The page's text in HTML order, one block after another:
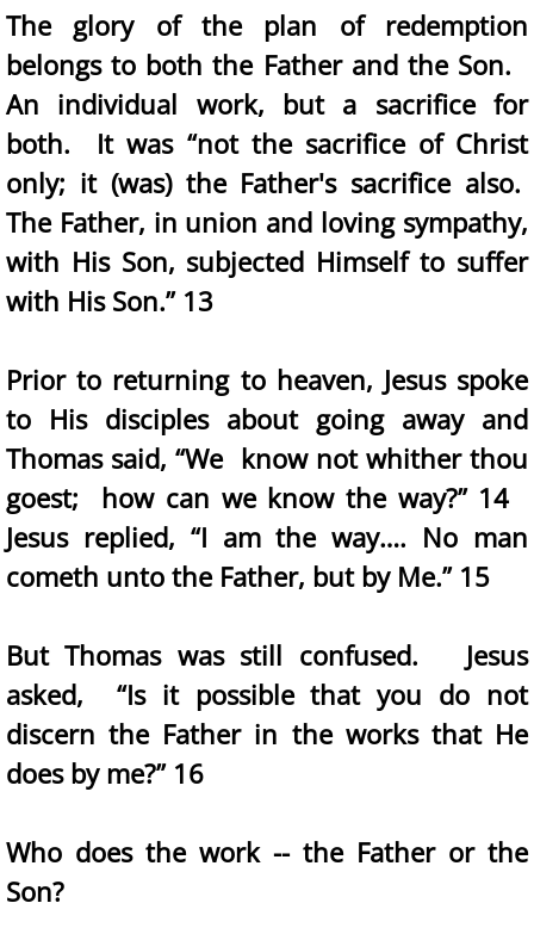
The glory of the plan of redemption
belongs to both the Father and the Son.
An individual work, but a sacrifice for
both. It was “not the sacrifice of Christ
only; it (was) the Father's sacrifice also.
The Father, in union and loving sympathy,
with His Son, subjected Himself to suffer
with His Son.” 13
Prior to returning to heaven, Jesus spoke
to His disciples about going away and
Thomas said, “We know not whither thou
goest; how can we know the way?” 14
Jesus replied, “I am the way…. No man
cometh unto the Father, but by Me.” 15
But Thomas was still confused. Jesus
asked, “Is it possible that you do not
discern the Father in the works that He
does by me?” 16
Who does the work -- the Father or the
Son?